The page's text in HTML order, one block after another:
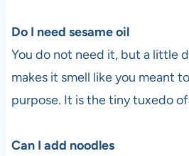
Do I need sesame oil
You do not need it, but a little
makes it smell like you meant
purpose. It is the tiny tuxedo
Can I add noodles